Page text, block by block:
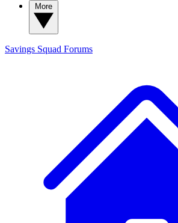
Savings Squad Forums